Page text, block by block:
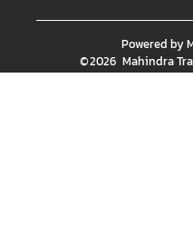
Powered by
©2026 Mahindra